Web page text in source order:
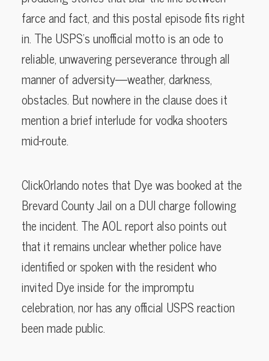
farce and fact, and this postal episode fits right
in. The USPS’s unofficial motto is an ode to
reliable, unwavering perseverance through all
manner of adversity—weather, darkness,
obstacles. But nowhere in the clause does it
mention a brief interlude for vodka shooters
mid-route.
ClickOrlando notes that Dye was booked at the
Brevard County Jail on a DUI charge following
the incident. The AOL report also points out
that it remains unclear whether police have
identified or spoken with the resident who
invited Dye inside for the impromptu
celebration, nor has any official USPS reaction
been made public.